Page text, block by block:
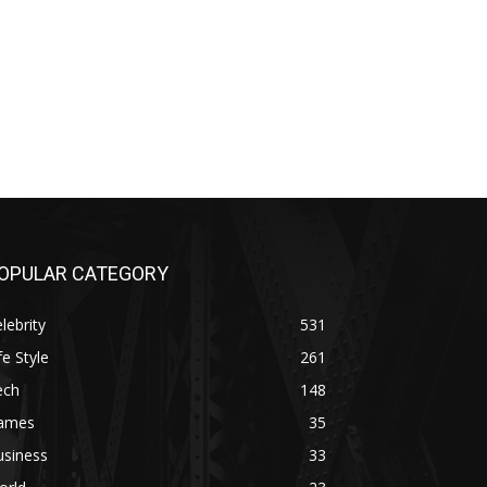
CATEGORY
531
Style
261
148
35
33